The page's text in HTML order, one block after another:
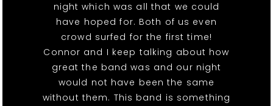
night which was all that we could
have hoped for. Both of us even
crowd surfed for the first time!
Connor and I keep talking about how
great the band was and our night
would not have been the same
without them. This band is something